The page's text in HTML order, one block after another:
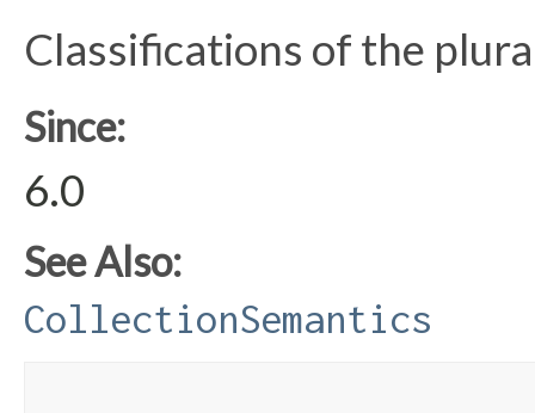
Classifications of the
Since:
6.0
See Also:
CollectionSemantics